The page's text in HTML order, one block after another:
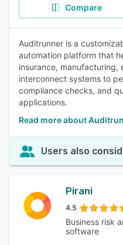
Compare
Auditrunner is a
automation platform that
insurance, manufacturing,
interconnect systems to
compliance checks, and
applications.
Read more about
Users also
Pirani
4.5
Business risk
software